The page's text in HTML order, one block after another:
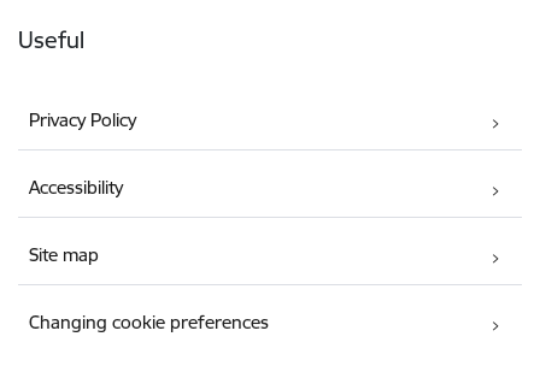
Useful
Privacy Policy
Accessibility
Site map
Changing cookie preferences